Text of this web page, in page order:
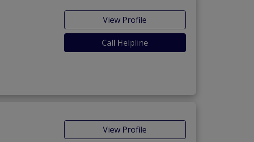
View Profile
Call Helpline
View Profile